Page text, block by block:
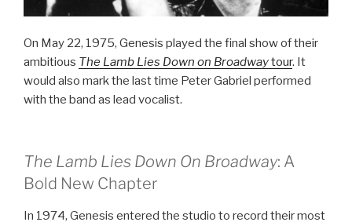
On May 22, 1975, Genesis played the final show of their
ambitious The Lamb Lies Down on Broadwaytour. It
would also mark the last time Peter Gabriel performed
with the band as lead vocalist.
The Lamb Lies Down On Broadway: A
Bold New Chapter
In 1974, Genesis entered the studio to record their most